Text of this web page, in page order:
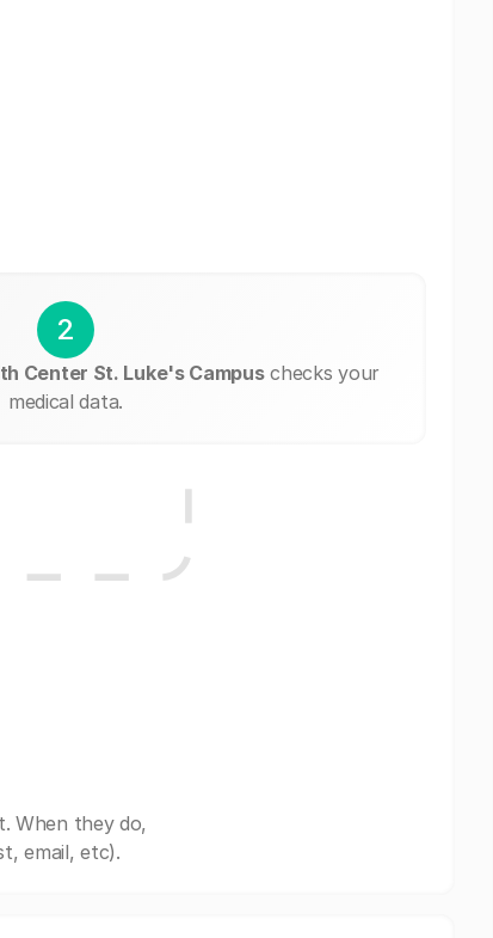
2
Center St. Luke's Campuschecks your
medical data.
When they do,
email, etc).